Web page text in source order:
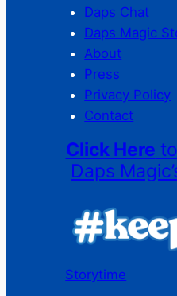
Daps Chat
Daps Magic
About
Press
Privacy Policy
Contact
Click Here
Daps
Storytime